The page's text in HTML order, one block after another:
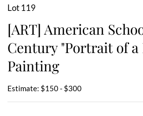
Lot 119
[ART] American
Century "Portrait of a
Painting
Estimate: $150 - $300